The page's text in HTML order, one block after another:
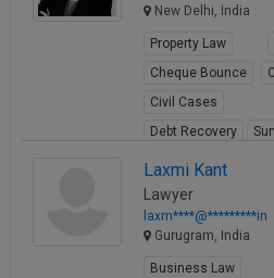
New Delhi, India
Property Law
Cheque Bounce
Civil Cases
Debt Recovery
Laxmi Kant
Lawyer
laxm****@*********in
Gurugram, India
Business Law